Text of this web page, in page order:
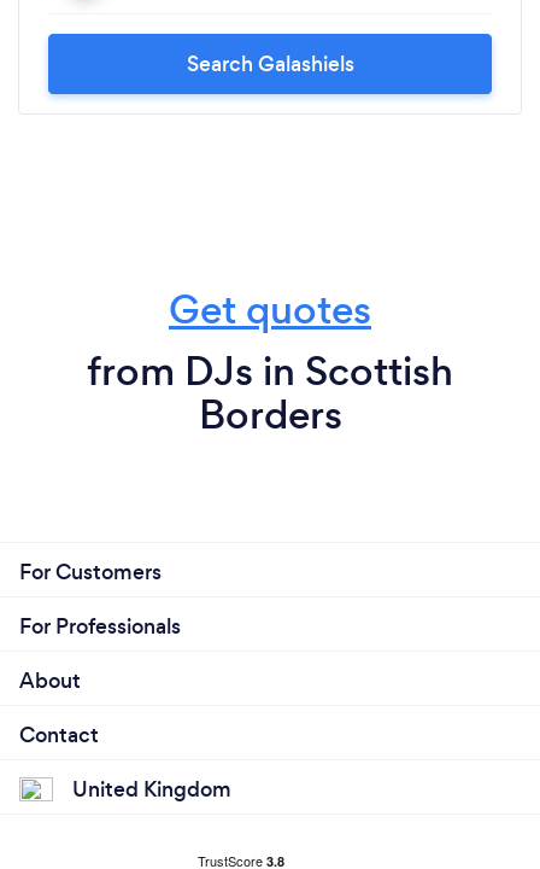
Search Galashiels
Get quotes
from DJs in Scottish
Borders
For Customers
For Professionals
About
Contact
United Kingdom